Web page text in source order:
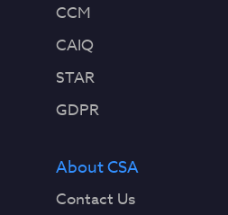
CCM
CAIQ
STAR
GDPR
About CSA
Contact Us